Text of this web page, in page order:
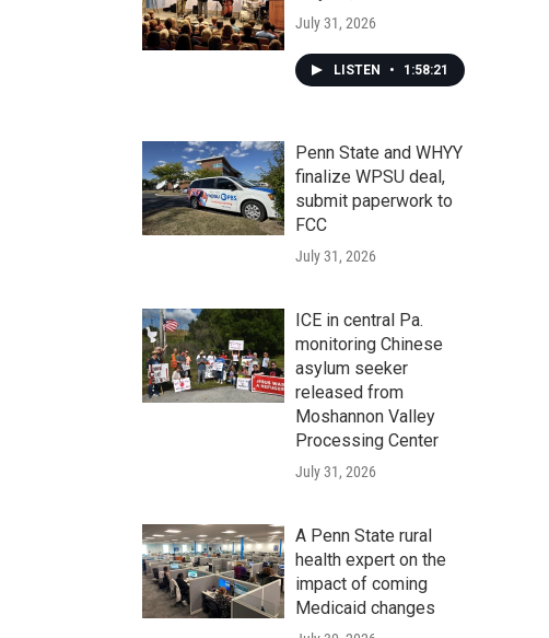
July 31, 2026
LISTEN • 1:58:21
Penn State and WHYY
finalize WPSU deal,
submit paperwork to
FCC
July 31, 2026
ICE in central Pa.
monitoring Chinese
asylum seeker
released from
Moshannon Valley
Processing Center
July 31, 2026
A Penn State rural
health expert on the
impact of coming
Medicaid changes